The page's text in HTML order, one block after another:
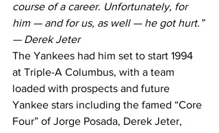
course of a career. Unfortunately, for
him — and for us, as well — he got hurt.”
— Derek Jeter
The Yankees had him set to start 1994
at Triple-A Columbus, with a team
loaded with prospects and future
Yankee stars including the famed “Core
Four” of Jorge Posada, Derek Jeter,